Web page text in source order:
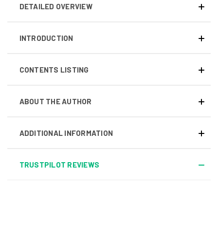
DETAILED OVERVIEW
INTRODUCTION
CONTENTS LISTING
ABOUT THE AUTHOR
ADDITIONAL INFORMATION
TRUSTPILOT REVIEWS